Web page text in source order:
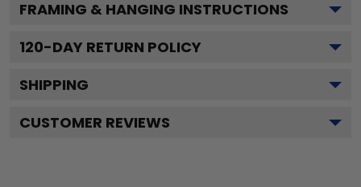
FRAMING & HANGING INSTRUCTIONS
120-DAY RETURN POLICY
SHIPPING
CUSTOMER REVIEWS